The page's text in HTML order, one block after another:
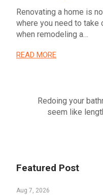
Renovating a home is
where you need to take
when remodeling a…
READ MORE
Redoing your
seem like
Featured Post
Aug 7, 2026